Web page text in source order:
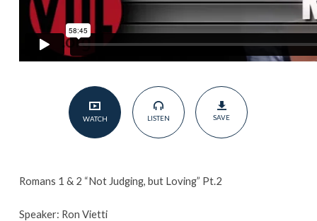
WATCH LISTEN SAVE
Romans 1 & 2 “Not Judging, but Loving” Pt.2
Speaker: Ron Vietti